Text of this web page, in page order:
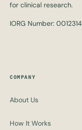
for clinical research.
IORG Number: 0012314
COMPANY
About Us
How It Works